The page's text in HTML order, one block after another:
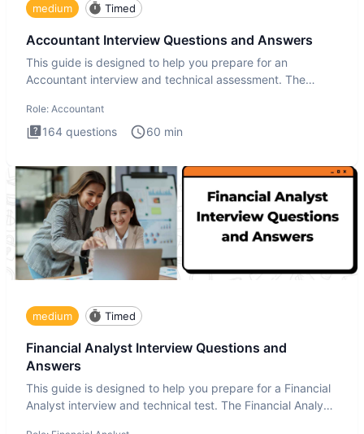
medium Timed
Accountant Interview Questions and Answers
This guide is designed to help you prepare for an
Accountant interview and technical assessment. The
Role: Accountant
164 questions 60 min
medium Timed
Financial Analyst Interview Questions and
Answers
This guide is designed to help you prepare for a Financial
Analyst interview and technical test. The Financial Analyst